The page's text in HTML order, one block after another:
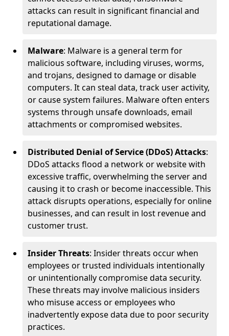
attacks can result in significant financial and
reputational damage.
Malware: Malware is a general term for
malicious software, including viruses, worms,
and trojans, designed to damage or disable
computers. It can steal data, track user activity,
or cause system failures. Malware often enters
systems through unsafe downloads, email
attachments or compromised websites.
Distributed Denial of Service (DDoS) Attacks:
DDoS attacks flood a network or website with
excessive traffic, overwhelming the server and
causing it to crash or become inaccessible. This
attack disrupts operations, especially for online
businesses, and can result in lost revenue and
customer trust.
Insider Threats: Insider threats occur when
employees or trusted individuals intentionally
or unintentionally compromise data security.
These threats may involve malicious insiders
who misuse access or employees who
inadvertently expose data due to poor security
practices.